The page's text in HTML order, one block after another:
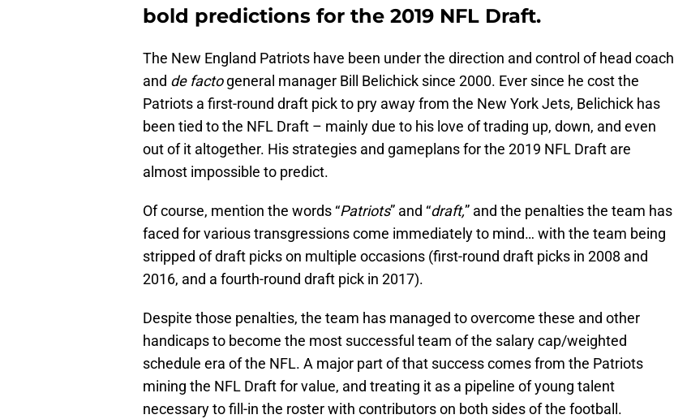
bold predictions for the 2019 NFL Draft.
The New England Patriots have been under the direction and control of head coach
and de factogeneral manager Bill Belichick since 2000. Ever since he cost the
Patriots a first-round draft pick to pry away from the New York Jets, Belichick has
been tied to the NFL Draft – mainly due to his love of trading up, down, and even
out of it altogether. His strategies and gameplans for the 2019 NFL Draft are
almost impossible to predict.
Of course, mention the words “Patriots” and “draft,” and the penalties the team has
faced for various transgressions come immediately to mind… with the team being
stripped of draft picks on multiple occasions (first-round draft picks in 2008 and
2016, and a fourth-round draft pick in 2017).
Despite those penalties, the team has managed to overcome these and other
handicaps to become the most successful team of the salary cap/weighted
schedule era of the NFL. A major part of that success comes from the Patriots
mining the NFL Draft for value, and treating it as a pipeline of young talent
necessary to fill-in the roster with contributors on both sides of the football.